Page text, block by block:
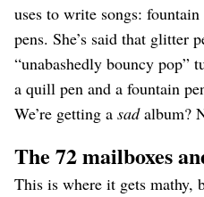
uses to write songs:
pens. She’s said that glitter
“unabashedly bouncy pop”
a quill pen and a fountain
We’re getting a sadalbum?
The 72 mailboxes
This is where it gets mathy,